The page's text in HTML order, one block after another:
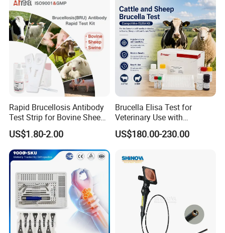
Rapid Brucellosis Antibody
Test Strip for Bovine Sheep
Swine Disease Test
US$1.80-2.00
Brucella Elisa Test for
Veterinary Use with
Wholesale Option for Cattle
Sheep
US$180.00-230.00